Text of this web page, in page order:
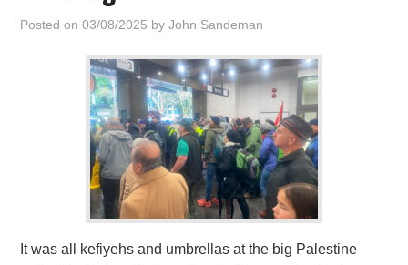
Posted on03/08/2025 byJohn Sandeman
It was all kefiyehs and umbrellas at the big Palestine